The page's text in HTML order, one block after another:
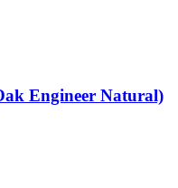
Engineer Natural)